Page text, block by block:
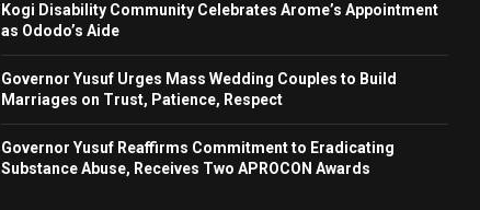
Kogi Disability Community Celebrates Arome’s Appointment
as Ododo’s Aide
Governor Yusuf Urges Mass Wedding Couples to Build
Marriages on Trust, Patience, Respect
Governor Yusuf Reaffirms Commitment to Eradicating
Substance Abuse, Receives Two APROCON Awards